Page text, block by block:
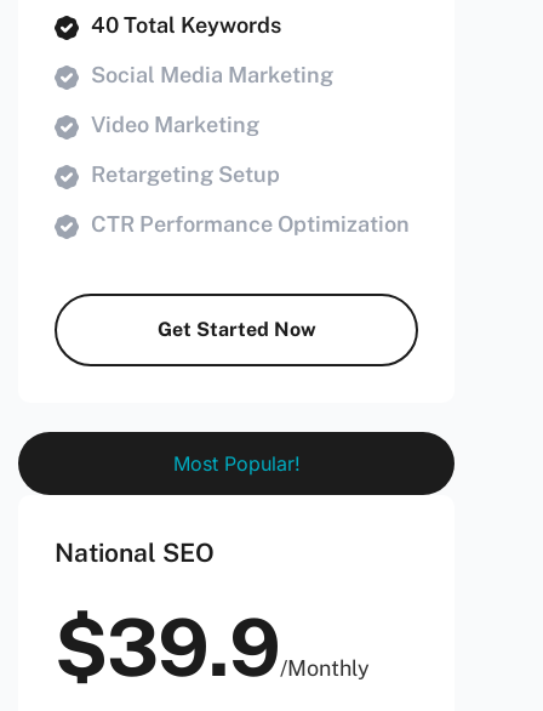
40 Total Keywords
Social Media Marketing
Video Marketing
Retargeting Setup
CTR Performance Optimization
Get Started Now
Most Popular!
National SEO
$39.9/Monthly